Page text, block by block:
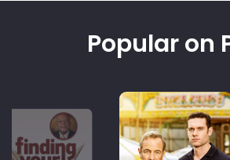
Popular on